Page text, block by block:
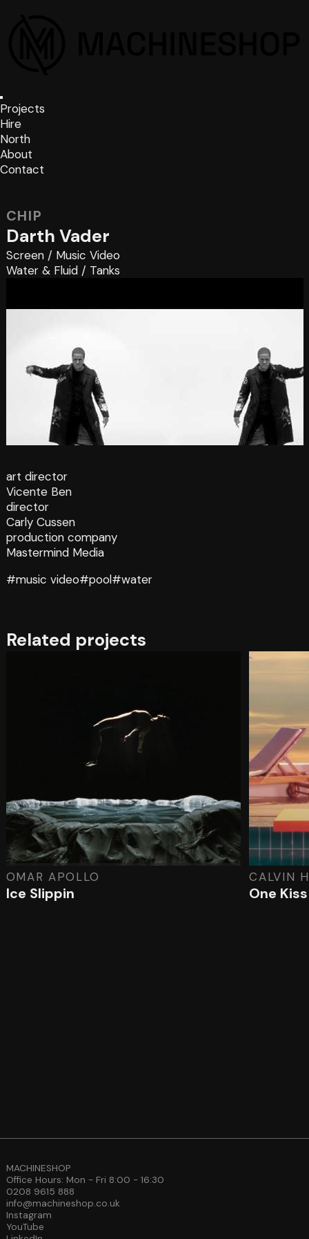
Projects
Hire
North
About
Contact
CHIP
Darth Vader
Screen/ Music Video
Water & Fluid/ Tanks
art director
Vicente Ben
director
Carly Cussen
production company
Mastermind Media
#music video#pool#water
Related projects
OMAR APOLLO
Ice Slippin
CALVIN
One Kiss
MACHINESHOP
Office Hours: Mon - Fri 8:00 - 16:30
0208 9615 888
info@machineshop.co.uk
Instagram
YouTube